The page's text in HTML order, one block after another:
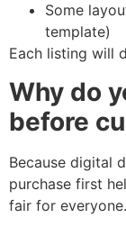
Some
template)
Each listing will
Why do
before
Because digital
purchase first
fair for everyone.